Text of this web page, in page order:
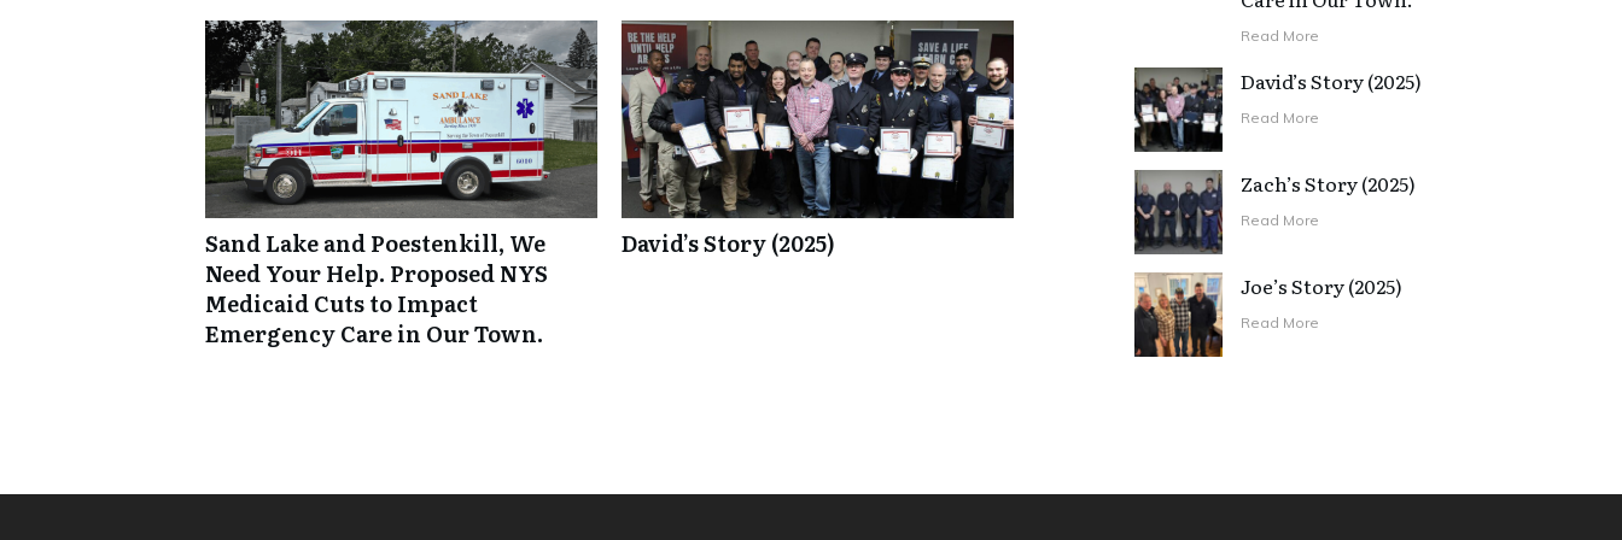
Sand Lake and Poestenkill, We
Need Your Help. Proposed NYS
Medicaid Cuts to Impact
Emergency Care in Our Town.
David’s Story (2025)
Read More
David’s Story (2025)
Read More
Zach’s Story (2025)
Read More
Joe’s Story (2025)
Read More